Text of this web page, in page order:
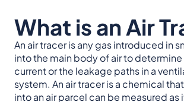
What is an Air
An air tracer is any gas introduced in
into the main body of air to determine
current or the leakage paths in a
system. An air tracer is a chemical
into an air parcel can be measured as